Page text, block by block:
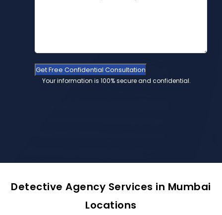
Get Free Confidential Consultation
Your information is 100% secure and confidential.
Detective Agency Services in Mumbai
Locations